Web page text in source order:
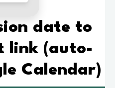
date to
link (auto-
Calendar)